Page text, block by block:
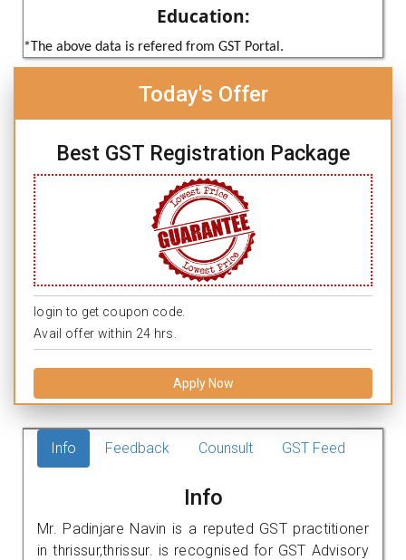
Education:
*The above data is refered from GST Portal.
Today's Offer
Best GST Registration Package
login to get coupon code.
Avail offer within 24 hrs.
Apply Now
Info Feedback Counsult GST Feed
Info
Mr. Padinjare Navin is a reputed GST practitioner
in thrissur,thrissur. is recognised for GST Advisory